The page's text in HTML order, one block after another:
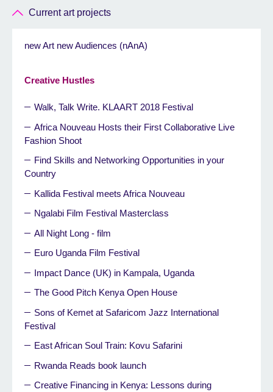
Current art projects
new Art new Audiences (nAnA)
Creative Hustles
Walk, Talk Write. KLAART 2018 Festival
Africa Nouveau Hosts their First Collaborative Live
Fashion Shoot
Find Skills and Networking Opportunities in your
Country
Kallida Festival meets Africa Nouveau
Ngalabi Film Festival Masterclass
All Night Long - film
Euro Uganda Film Festival
Impact Dance (UK) in Kampala, Uganda
The Good Pitch Kenya Open House
Sons of Kemet at Safaricom Jazz International
Festival
East African Soul Train: Kovu Safarini
Rwanda Reads book launch
Creative Financing in Kenya: Lessons during